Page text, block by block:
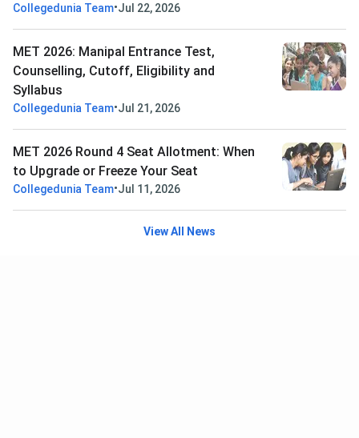
Collegedunia Team•Jul 22, 2026
MET 2026: Manipal Entrance Test,
Counselling, Cutoff, Eligibility and
Syllabus
Collegedunia Team•Jul 21, 2026
MET 2026 Round 4 Seat Allotment: When
to Upgrade or Freeze Your Seat
Collegedunia Team•Jul 11, 2026
View All News